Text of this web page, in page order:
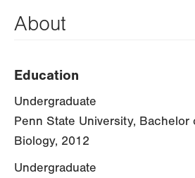
About
Education
Undergraduate
Penn State University,
Biology, 2012
Undergraduate